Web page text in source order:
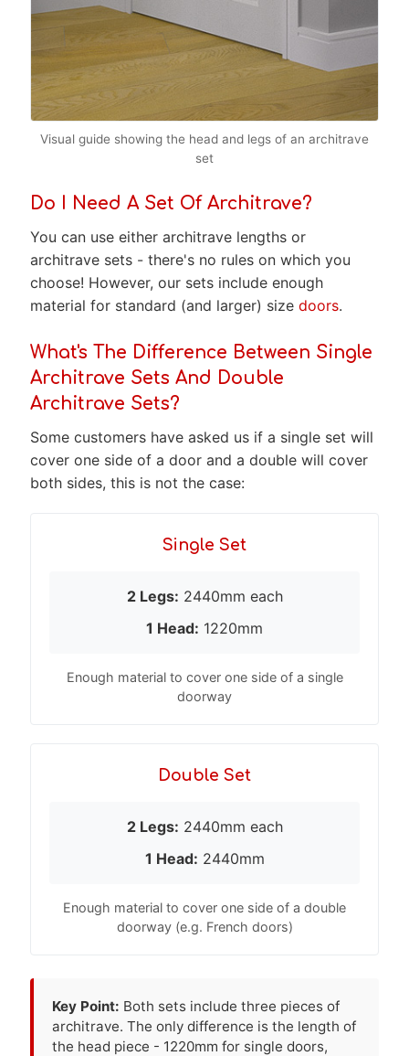
Visual guide showing the head and legs of an architrave
set
Do I Need A Set Of Architrave?
You can use either architrave lengths or
architrave sets - there's no rules on which you
choose! However, our sets include enough
material for standard (and larger) size doors.
What's The Difference Between Single
Architrave Sets And Double
Architrave Sets?
Some customers have asked us if a single set will
cover one side of a door and a double will cover
both sides, this is not the case:
Single Set
2 Legs: 2440mm each
1 Head: 1220mm
Enough material to cover one side of a single
doorway
Double Set
2 Legs: 2440mm each
1 Head: 2440mm
Enough material to cover one side of a double
doorway (e.g. French doors)
Key Point: Both sets include three pieces of
architrave. The only difference is the length of
the head piece - 1220mm for single doors,